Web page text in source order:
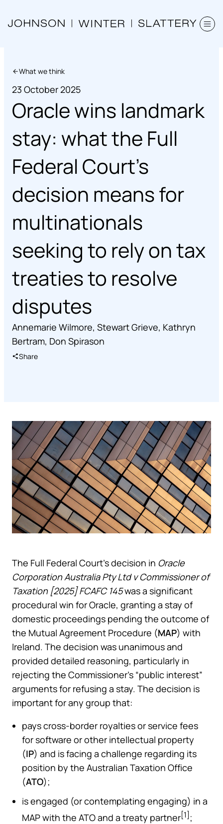
What we think
23 October 2025
Oracle wins landmark
stay: what the Full
Federal Court’s
decision means for
multinationals
seeking to rely on tax
treaties to resolve
disputes
Annemarie Wilmore, Stewart Grieve, Kathryn
Bertram, Don Spirason
Share
The Full Federal Court’s decision in Oracle
Corporation Australia Pty Ltd v Commissioner of
Taxation [2025] FCAFC 145was a significant
procedural win for Oracle, granting a stay of
domestic proceedings pending the outcome of
the Mutual Agreement Procedure (MAP) with
Ireland. The decision was unanimous and
provided detailed reasoning, particularly in
rejecting the Commissioner’s “public interest”
arguments for refusing a stay. The decision is
important for any group that:
pays cross-border royalties or service fees
for software or other intellectual property
(IP) and is facing a challenge regarding its
position by the Australian Taxation Office
(ATO);
is engaged (or contemplating engaging) in a
MAP with the ATO and a treaty partner[1];